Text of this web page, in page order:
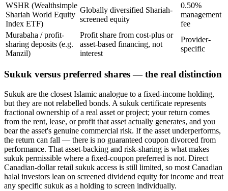
WSHR (Wealthsimple
Shariah World Equity
Index ETF)
Globally diversified Shariah-
screened equity
0.50%
management
fee
Murabaha / profit-
sharing deposits (e.g.
Manzil)
Profit share from cost-plus or
asset-based financing, not
interest
Provider-
specific
Sukuk versus preferred shares — the real distinction
Sukuk are the closest Islamic analogue to a fixed-income holding,
but they are not relabelled bonds. A sukuk certificate represents
fractional ownership of a real asset or project; your return comes
from the rent, lease, or profit that asset actually generates, and you
bear the asset's genuine commercial risk. If the asset underperforms,
the return can fall — there is no guaranteed coupon divorced from
performance. That asset-backing and risk-sharing is what makes
sukuk permissible where a fixed-coupon preferred is not. Direct
Canadian-dollar retail sukuk access is still limited, so most Canadian
halal investors lean on screened dividend equity for income and treat
any specific sukuk as a holding to screen individually.